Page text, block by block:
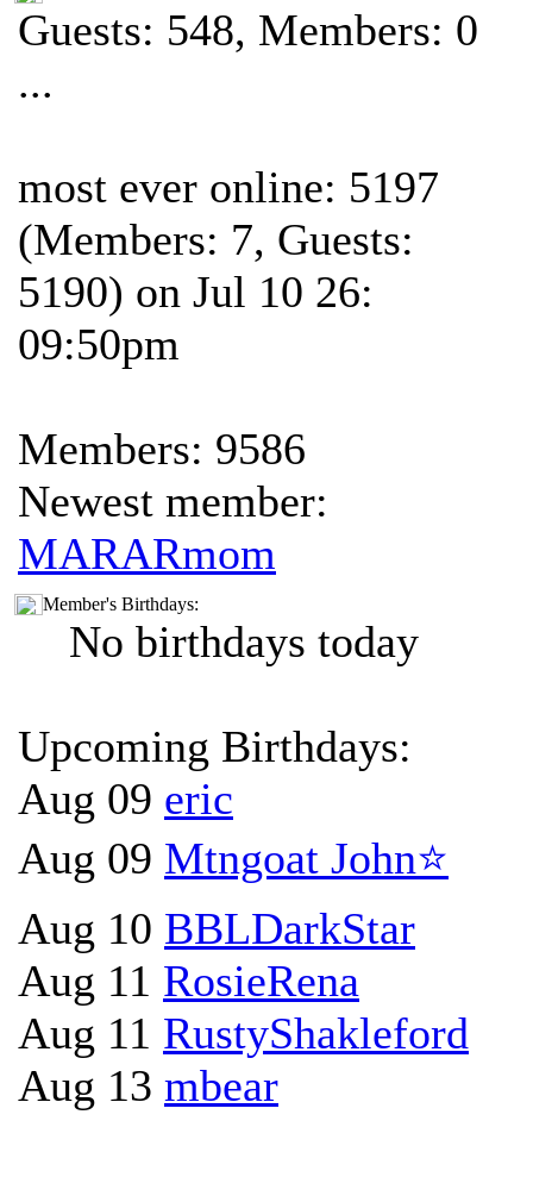
Guests: 548, Members: 0
...
most ever online: 5197
(Members: 7, Guests:
5190) on Jul 10 26:
09:50pm
Members: 9586
Newest member:
MARARmom
Member's Birthdays:
No birthdays today
Upcoming Birthdays:
Aug 09 eric
Aug 09 Mtngoat John⭐
Aug 10 BBLDarkStar
Aug 11 RosieRena
Aug 11 RustyShakleford
Aug 13 mbear